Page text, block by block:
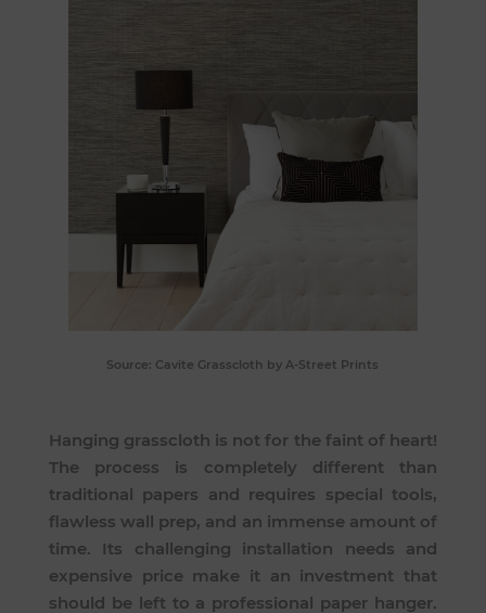
Source: Cavite Grasscloth by A-Street Prints
Hanging grasscloth is not for the faint of heart!
The process is completely different than
traditional papers and requires special tools,
flawless wall prep, and an immense amount of
time. Its challenging installation needs and
expensive price make it an investment that
should be left to a professional paper hanger.